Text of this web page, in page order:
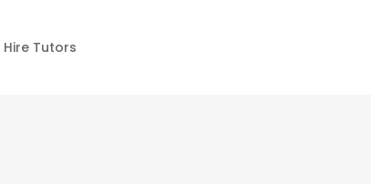
Hire Tutors